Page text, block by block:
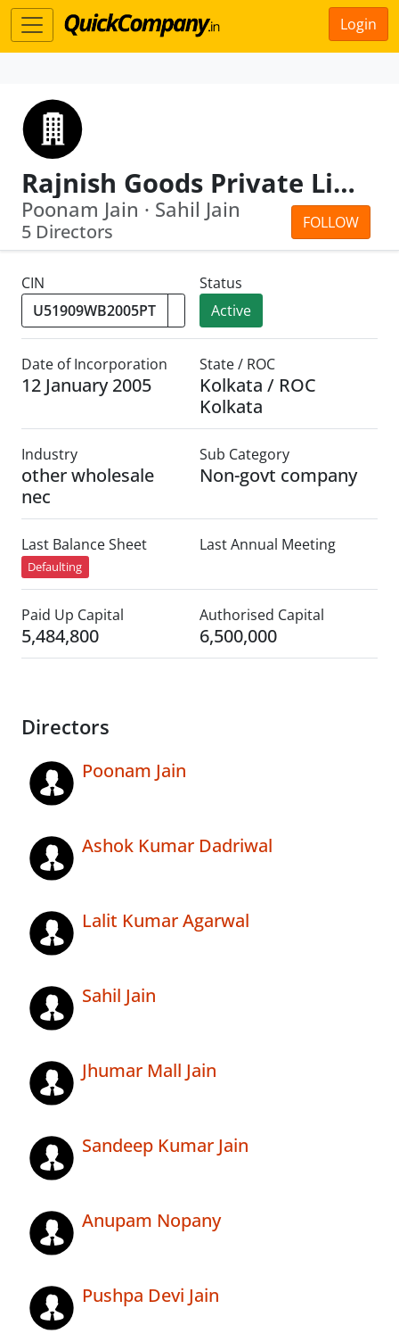
Login
Rajnish Goods Private Limited
FOLLOW
Poonam Jain · Sahil Jain
5 Directors
CIN
Status
Active
Date of Incorporation
12 January 2005
State / ROC
Kolkata / ROC
Kolkata
Industry
other wholesale
nec
Sub Category
Non-govt company
Last Balance Sheet
Defaulting
Last Annual Meeting
Paid Up Capital
5,484,800
Authorised Capital
6,500,000
Directors
Poonam Jain
Ashok Kumar Dadriwal
Lalit Kumar Agarwal
Sahil Jain
Jhumar Mall Jain
Sandeep Kumar Jain
Anupam Nopany
Pushpa Devi Jain